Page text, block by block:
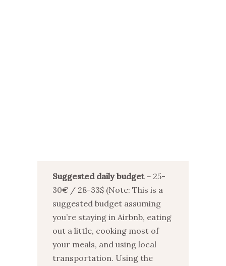
Suggested daily budget – 25-
30€ / 28-33$ (Note: This is a
suggested budget assuming
you’re staying in Airbnb, eating
out a little, cooking most of
your meals, and using local
transportation. Using the